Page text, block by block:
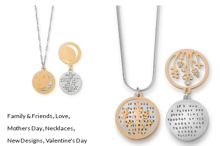
Family & Friends, Love,
Mothers Day, Necklaces,
New Designs, Valentine's Day